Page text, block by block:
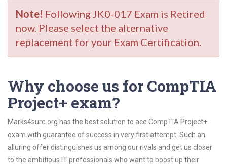
Note! Following JK0-017 Exam is Retired
now. Please select the alternative
replacement for your Exam Certification.
Why choose us for CompTIA
Project+ exam?
Marks4sure.org has the best solution to ace CompTIA Project+
exam with guarantee of success in very first attempt. Such an
alluring offer distinguishes us among our rivals and get us closer
to the ambitious IT professionals who want to boost up their